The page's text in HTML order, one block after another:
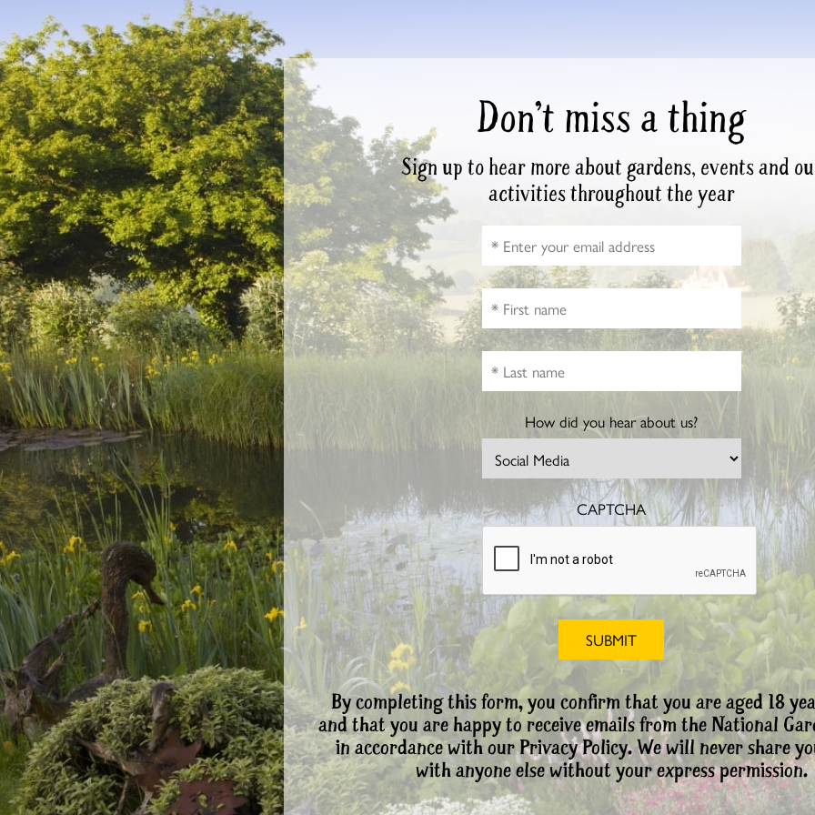
Don’t miss a thing
Sign up to hear more about gardens, events and
activities throughout the year
How did you hear about us?
CAPTCHA
By completing this form, you confirm that you are aged 18
and that you are happy to receive emails from the National
in accordance with our Privacy Policy. We will never share
with anyone else without your express permission.